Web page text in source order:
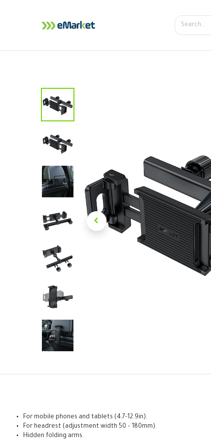
For mobile phones and tablets (4.7-12.9in).
For headrest (adjustment width 50 – 180mm).
Hidden folding arms.